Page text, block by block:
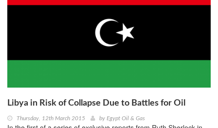
Libya in Risk of Collapse Due to Battles for Oil
Thursday, 12th March 2015 by Egypt Oil & Gas